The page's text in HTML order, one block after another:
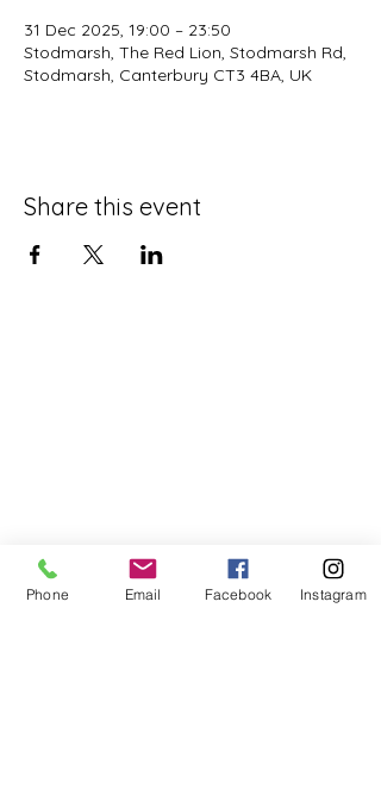
31 Dec 2025, 19:00 – 23:50
Stodmarsh, The Red Lion, Stodmarsh Rd,
Stodmarsh, Canterbury CT3 4BA, UK
Share this event
Phone Email Facebook Instagram